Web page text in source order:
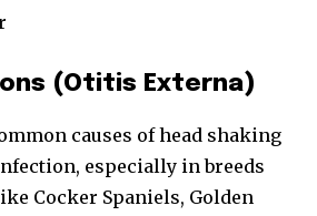
(Otitis Externa)
causes of head shaking
especially in breeds
Cocker Spaniels, Golden